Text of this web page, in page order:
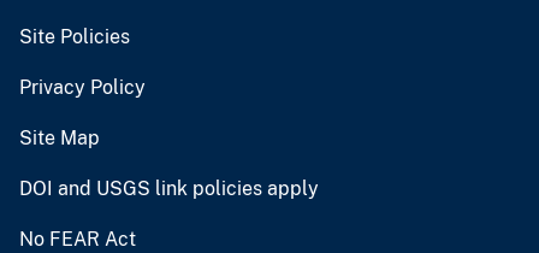
Site Policies
Privacy Policy
Site Map
DOI and USGS link policies apply
No FEAR Act